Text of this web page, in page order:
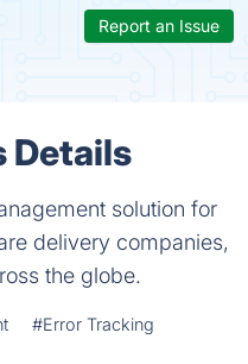
Report an Issue
Details
solution for
delivery companies,
the globe.
#Error Tracking